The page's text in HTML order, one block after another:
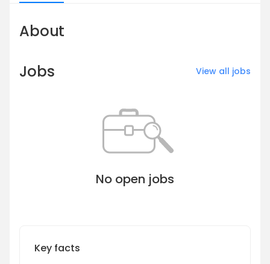
About
Jobs View all jobs
No open jobs
Key facts